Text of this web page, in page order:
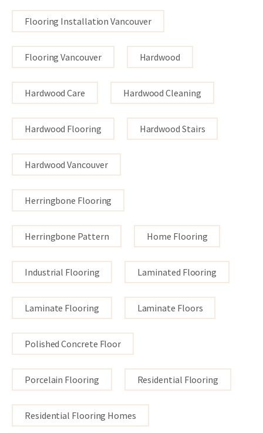
Flooring Installation Vancouver
Flooring Vancouver Hardwood
Hardwood Care Hardwood Cleaning
Hardwood Flooring Hardwood Stairs
Hardwood Vancouver
Herringbone Flooring
Herringbone Pattern Home Flooring
Industrial Flooring Laminated Flooring
Laminate Flooring Laminate Floors
Polished Concrete Floor
Porcelain Flooring Residential Flooring
Residential Flooring Homes